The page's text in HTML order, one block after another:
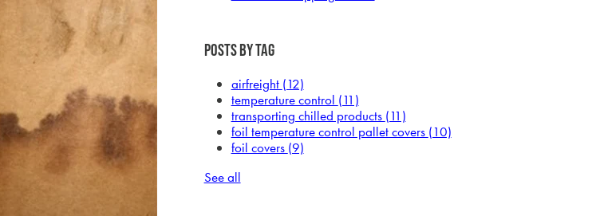
Posts by Tag
airfreight (12)
temperature control (11)
transporting chilled products (11)
foil temperature control pallet covers (10)
foil covers (9)
See all